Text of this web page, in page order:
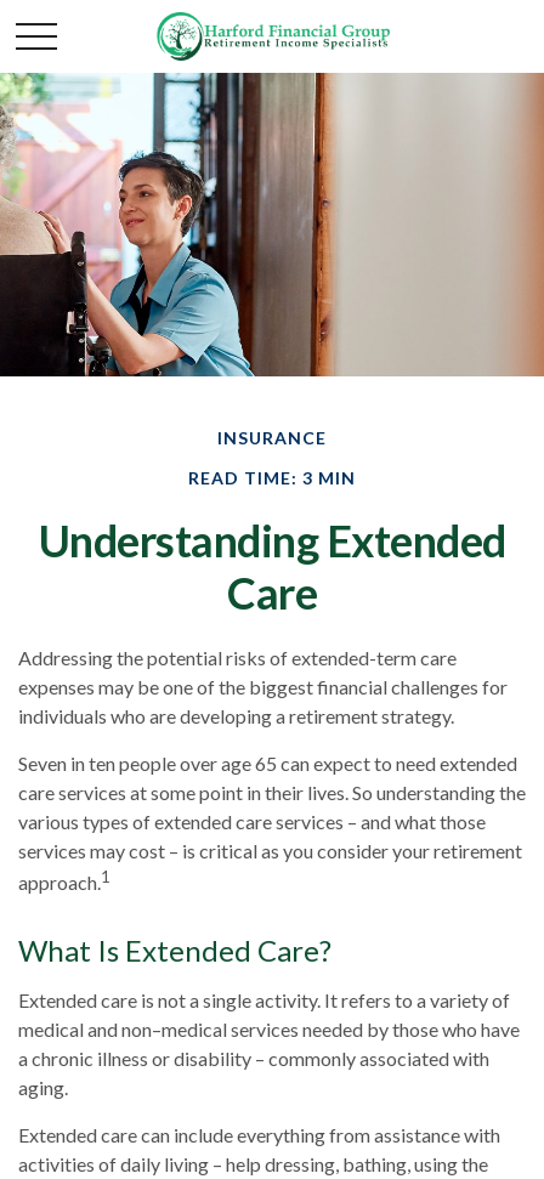
INSURANCE
READ TIME: 3 MIN
Understanding Extended
Care
Addressing the potential risks of extended-term care
expenses may be one of the biggest financial challenges for
individuals who are developing a retirement strategy.
Seven in ten people over age 65 can expect to need extended
care services at some point in their lives. So understanding the
various types of extended care services – and what those
services may cost – is critical as you consider your retirement
approach.1
What Is Extended Care?
Extended care is not a single activity. It refers to a variety of
medical and non–medical services needed by those who have
a chronic illness or disability – commonly associated with
aging.
Extended care can include everything from assistance with
activities of daily living – help dressing, bathing, using the